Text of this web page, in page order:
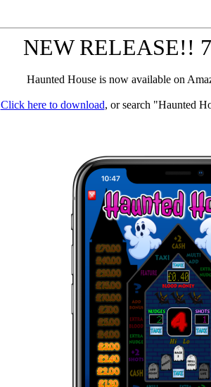
NEW RELEASE!!
Haunted House is now available on
Click here to download, or search "Haunted